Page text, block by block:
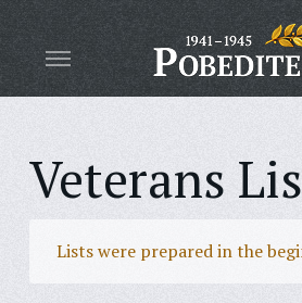
Veterans
Lists were prepared in the